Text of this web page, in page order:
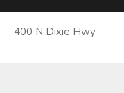
400 N Dixie Hwy